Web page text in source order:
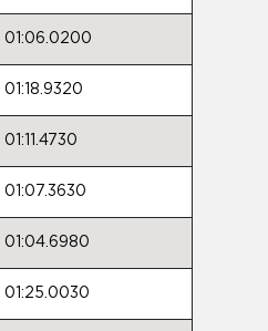
01:06.0200
01:18.9320
01:11.4730
01:07.3630
01:04.6980
01:25.0030